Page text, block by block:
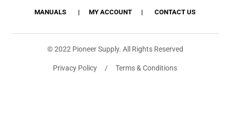
MANUALS MY ACCOUNT CONTACT US
© 2022 Pioneer Supply. All Rights Reserved
Privacy Policy / Terms & Conditions